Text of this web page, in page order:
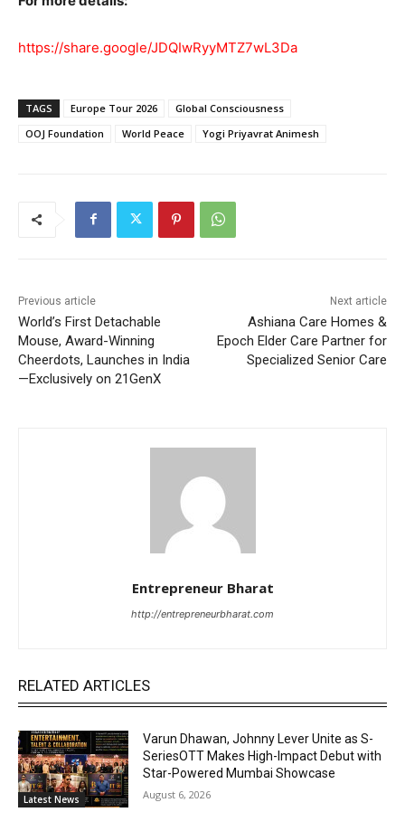
https://share.google/JDQIwRyyMTZ7wL3Da
TAGS Europe Tour 2026
Global Consciousness
OOJ Foundation
World Peace Yogi Priyavrat Animesh
Previous article
World’s First Detachable
Mouse, Award-Winning
Cheerdots, Launches in India
—Exclusively on 21GenX
Next article
Ashiana Care Homes &
Epoch Elder Care Partner for
Specialized Senior Care
Entrepreneur Bharat
http://entrepreneurbharat.com
RELATED ARTICLES
Latest News
Varun Dhawan, Johnny Lever Unite as S-
SeriesOTT Makes High-Impact Debut with
Star-Powered Mumbai Showcase
August 6, 2026